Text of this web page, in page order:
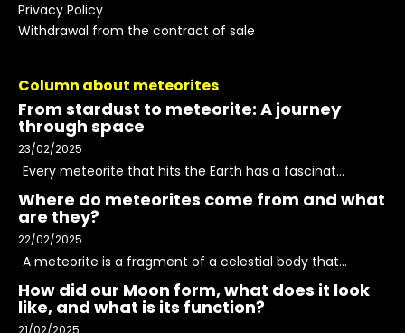
Privacy Policy
Withdrawal from the contract of sale
Column about meteorites
From stardust to meteorite: A journey
through space
23/02/2025
Every meteorite that hits the Earth has a fascinat...
Where do meteorites come from and what
are they?
22/02/2025
A meteorite is a fragment of a celestial body that...
How did our Moon form, what does it look
like, and what is its function?
21/02/2025